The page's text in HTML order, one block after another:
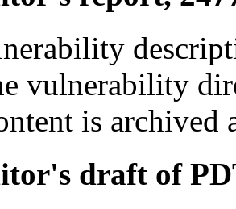
vulnerability
is archived
draft of